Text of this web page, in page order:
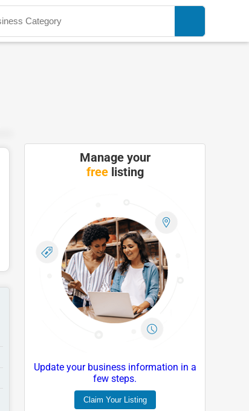
Manage your
freelisting
Update your business information in a
few steps.
Claim Your Listing